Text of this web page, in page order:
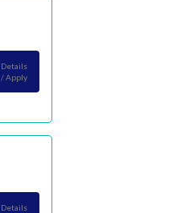
Details
/ Apply
Details